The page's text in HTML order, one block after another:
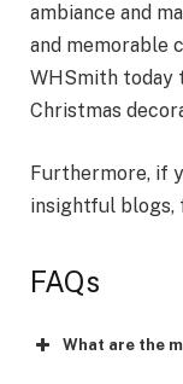
ambiance and
and memorable
WHSmith today
Christmas
Furthermore, if
insightful blogs,
FAQs
What are the